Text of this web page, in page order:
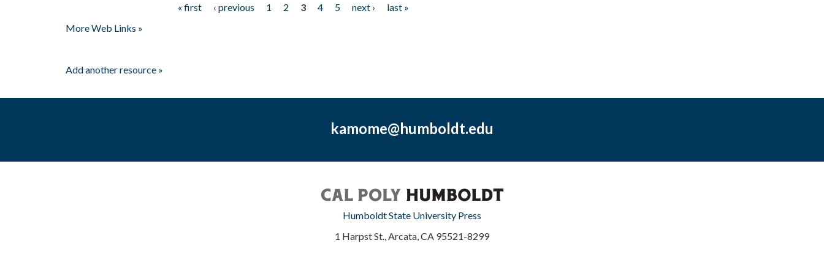
« first ‹ previous 1 2 3 4 5 next ›
last »
More Web Links »
Add another resource »
kamome@humboldt.edu
Humboldt State University Press
1 Harpst St., Arcata, CA 95521-8299